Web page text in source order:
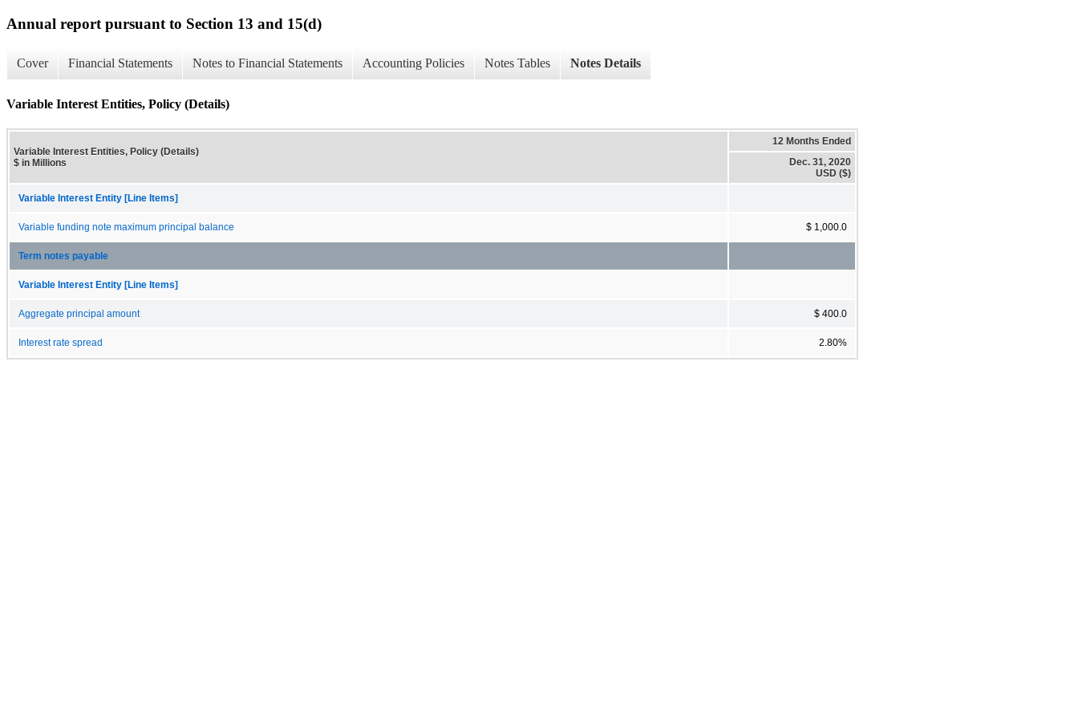
Annual report pursuant to Section 13 and 15(d)
Cover Financial Statements Notes to Financial Statements Accounting Policies Notes Tables Notes Details
Variable Interest Entities, Policy (Details)
Variable Interest Entities, Policy (Details)
$ in Millions
12 Months Ended
Dec. 31, 2020
USD ($)
Variable Interest Entity [Line Items]
Variable funding note maximum principal balance $ 1,000.0
Term notes payable
Variable Interest Entity [Line Items]
Aggregate principal amount $ 400.0
Interest rate spread 2.80%